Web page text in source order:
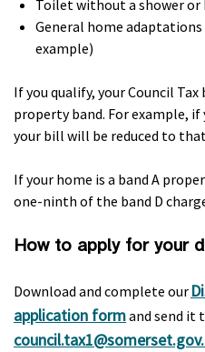
Toilet without a shower or
General home
example)
If you qualify, your Council
property band. For example, if
your bill will be reduced to
If your home is a band A
one-ninth of the band D
How to apply for your
Download and complete our
application formand send it